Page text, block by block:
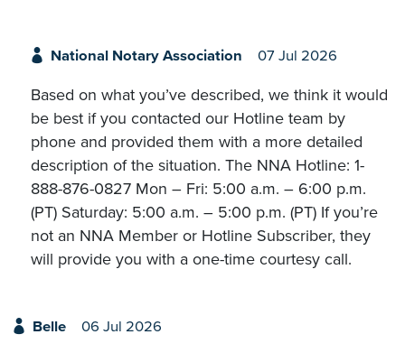
National Notary Association 07 Jul 2026
Based on what you’ve described, we think it would
be best if you contacted our Hotline team by
phone and provided them with a more detailed
description of the situation. The NNA Hotline: 1-
888-876-0827 Mon – Fri: 5:00 a.m. – 6:00 p.m.
(PT) Saturday: 5:00 a.m. – 5:00 p.m. (PT) If you’re
not an NNA Member or Hotline Subscriber, they
will provide you with a one-time courtesy call.
Belle 06 Jul 2026